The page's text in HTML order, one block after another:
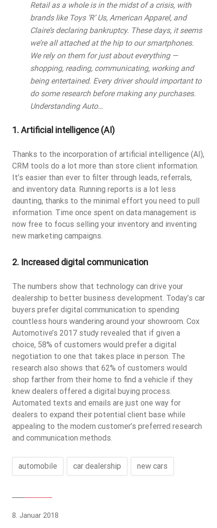
Retail as a whole is in the midst of a crisis, with
brands like Toys ‘R’ Us, American Apparel, and
Claire’s declaring bankruptcy. These days, it seems
we’re all attached at the hip to our smartphones.
We rely on them for just about everything —
shopping, reading, communicating, working and
being entertained. Every driver should important to
do some research before making any purchases.
Understanding Auto…
1. Artificial intelligence (AI)
Thanks to the incorporation of artificial intelligence (AI),
CRM tools do a lot more than store client information.
It’s easier than ever to filter through leads, referrals,
and inventory data. Running reports is a lot less
daunting, thanks to the minimal effort you need to pull
information. Time once spent on data management is
now free to focus selling your inventory and inventing
new marketing campaigns.
2. Increased digital communication
The numbers show that technology can drive your
dealership to better business development. Today’s car
buyers prefer digital communication to spending
countless hours wandering around your showroom. Cox
Automotive’s 2017 study revealed that if given a
choice, 58% of customers would prefer a digital
negotiation to one that takes place in person. The
research also shows that 62% of customers would
shop farther from their home to find a vehicle if they
knew dealers offered a digital buying process.
Automated texts and emails are just one way for
dealers to expand their potential client base while
appealing to the modern customer’s preferred research
and communication methods.
automobile car dealership new cars
8. Januar 2018